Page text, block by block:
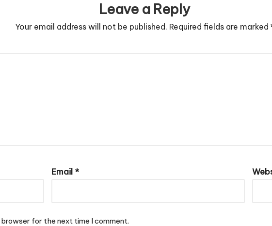
Leave a Reply
Your email address will not be published. Required fields are marked
Email *
for the next time I comment.